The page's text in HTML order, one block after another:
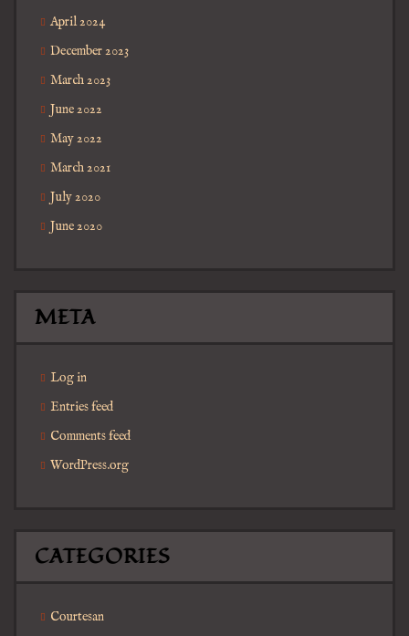
April 2024
December 2023
March 2023
June 2022
May 2022
March 2021
July 2020
June 2020
META
Log in
Entries feed
Comments feed
WordPress.org
CATEGORIES
Courtesan